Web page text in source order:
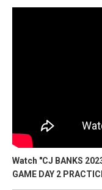
Watch "CJ BANKS
GAME DAY 2